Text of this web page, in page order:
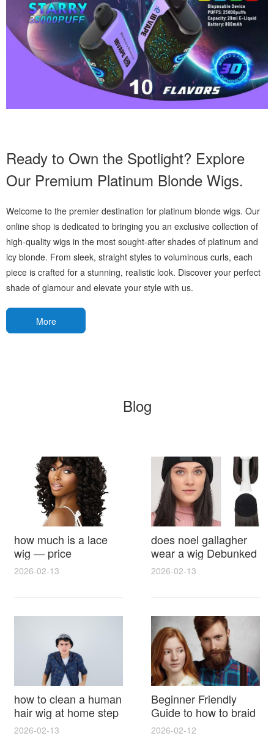
Ready to Own the Spotlight? Explore
Our Premium Platinum Blonde Wigs.
Welcome to the premier destination for platinum blonde wigs. Our
online shop is dedicated to bringing you an exclusive collection of
high-quality wigs in the most sought-after shades of platinum and
icy blonde. From sleek, straight styles to voluminous curls, each
piece is crafted for a stunning, realistic look. Discover your perfect
shade of glamour and elevate your style with us.
More
Blog
how much is a lace
wig — price
breakdown, buying
2026-02-13
does noel gallagher
wear a wig Debunked
Latest Photos Expert
Reactions
2026-02-13
how to clean a human
hair wig at home step
by step for damage
2026-02-13
Beginner Friendly
Guide to how to braid
hair for wig with step
2026-02-12